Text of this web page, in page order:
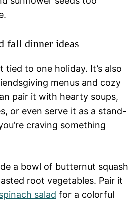
fall dinner ideas
tied to one holiday. It’s also
menus and cozy
pair it with hearty soups,
or even serve it as a stand-
craving something
a bowl of butternut squash
root vegetables. Pair it
salad for a colorful